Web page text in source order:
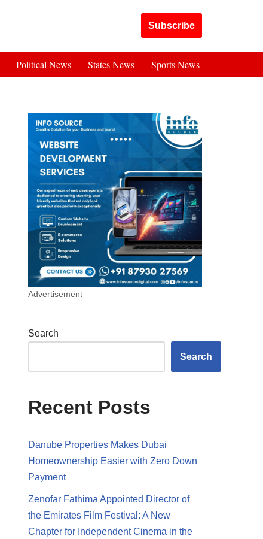
Subscribe
Political News States News Sports News
Advertisement
Search
Search
Recent Posts
Danube Properties Makes Dubai
Homeownership Easier with Zero Down
Payment
Zenofar Fathima Appointed Director of
the Emirates Film Festival: A New
Chapter for Independent Cinema in the